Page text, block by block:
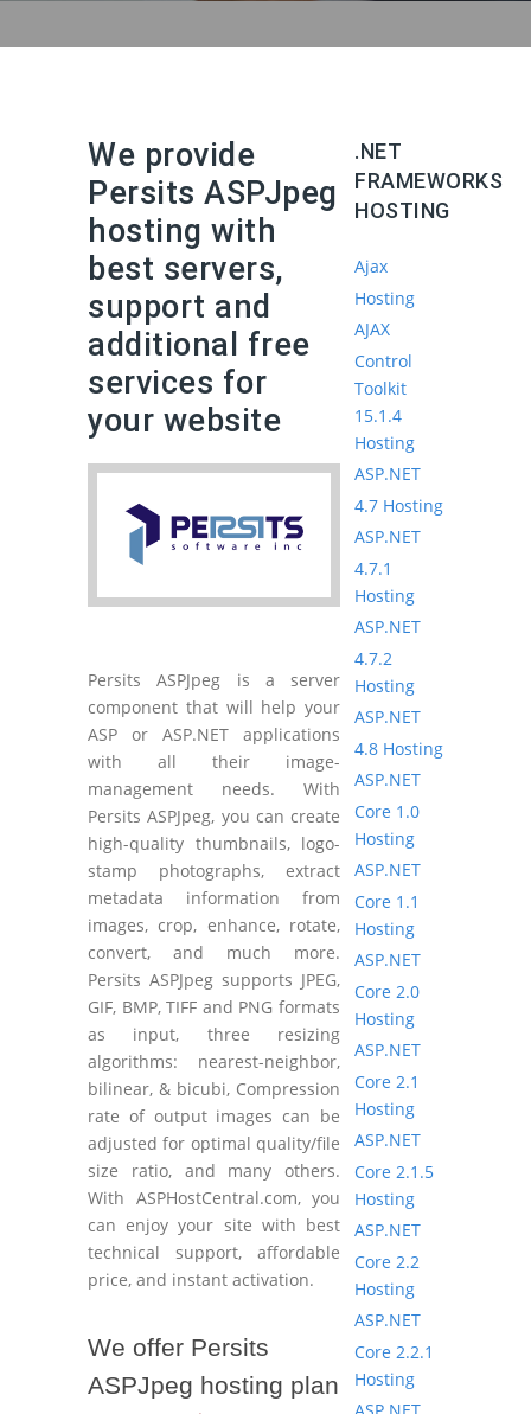
We provide
Persits ASPJpeg
hosting with
best servers,
support and
additional free
services for
your website
Persits ASPJpeg is a server
component that will help your
ASP or ASP.NET applications
with all their image-
management needs. With
Persits ASPJpeg, you can create
high-quality thumbnails, logo-
stamp photographs, extract
metadata information from
images, crop, enhance, rotate,
convert, and much more.
Persits ASPJpeg supports JPEG,
GIF, BMP, TIFF and PNG formats
as input, three resizing
algorithms: nearest-neighbor,
bilinear, & bicubi, Compression
rate of output images can be
adjusted for optimal quality/file
size ratio, and many others.
With ASPHostCentral.com, you
can enjoy your site with best
technical support, affordable
price, and instant activation.
We offer Persits
ASPJpeg hosting plan
.NET
FRAMEWORKS
HOSTING
Ajax
Hosting
AJAX
Control
Toolkit
15.1.4
Hosting
ASP.NET
4.7 Hosting
ASP.NET
4.7.1
Hosting
ASP.NET
4.7.2
Hosting
ASP.NET
4.8 Hosting
ASP.NET
Core 1.0
Hosting
ASP.NET
Core 1.1
Hosting
ASP.NET
Core 2.0
Hosting
ASP.NET
Core 2.1
Hosting
ASP.NET
Core 2.1.5
Hosting
ASP.NET
Core 2.2
Hosting
ASP.NET
Core 2.2.1
Hosting